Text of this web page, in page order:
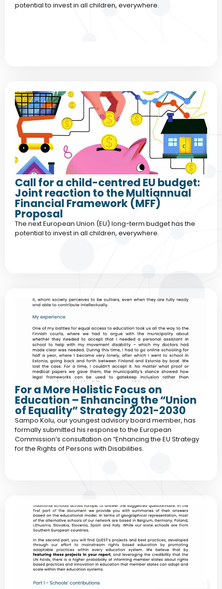
potential to invest in all children, everywhere.
Call for a child-centred EU budget:
Joint reaction to the Multiannual
Financial Framework (MFF)
Proposal
The next European Union (EU) long-term budget has the
potential to invest in all children, everywhere.
For a More Holistic Focus on
Education – Enhancing the “Union
of Equality” Strategy 2021-2030
Sampo Kolu, our youngest advisory board member, has
formally submitted his response to the European
Commission’s consultation on “Enhancing the EU Strategy
for the Rights of Persons with Disabilities.